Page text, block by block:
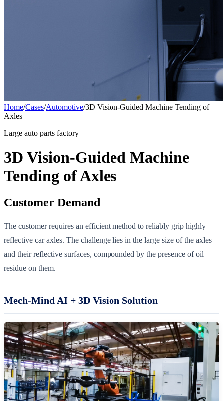
Home/Cases/Automotive/3D Vision-Guided Machine Tending of
Axles
Large auto parts factory
3D Vision-Guided Machine
Tending of Axles
Customer Demand
The customer requires an efficient method to reliably grip highly
reflective car axles. The challenge lies in the large size of the axles
and their reflective surfaces, compounded by the presence of oil
residue on them.
Mech-Mind AI + 3D Vision Solution